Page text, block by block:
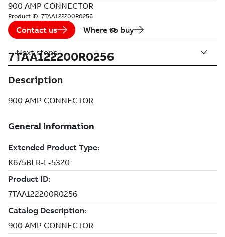
900 AMP CONNECTOR
Product ID: 7TAA122200R0256
Contact us Where to buy
7TAA122200R0256
Description
900 AMP CONNECTOR
Next steps